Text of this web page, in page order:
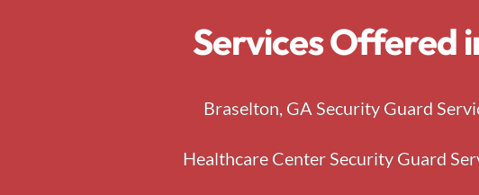
Services Offered
Braselton, GA Security Guard
Healthcare Center Security Guard